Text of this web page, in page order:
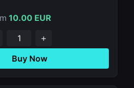
10.00 EUR
+
Buy Now